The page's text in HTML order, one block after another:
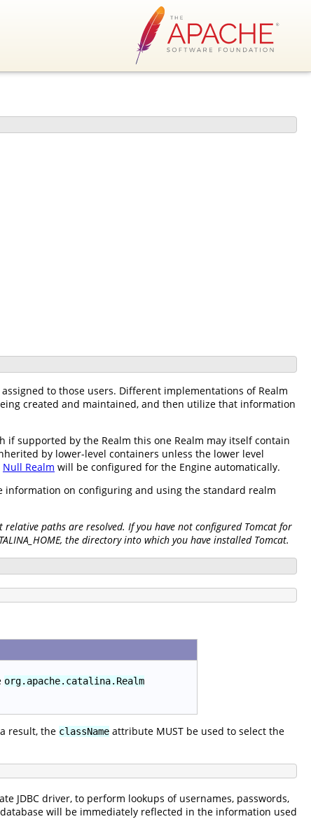
assigned to those users. Different implementations of Realm
created and maintained, and then utilize that information
if supported by the Realm this one Realm may itself contain
by lower-level containers unless the lower level
Null Realm will be configured for the Engine automatically.
on configuring and using the standard realm
relative paths are resolved. If you have not configured Tomcat for
the directory into which you have installed Tomcat.
org.apache.catalina.Realm
result, the className attribute MUST be used to select the
JDBC driver, to perform lookups of usernames, passwords,
will be immediately reflected in the information used